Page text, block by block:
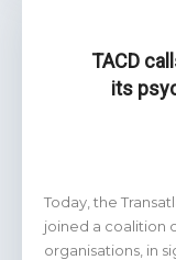
TACD
its
Today, the
joined a coalition
organisations, in